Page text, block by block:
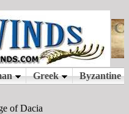
of Dacia